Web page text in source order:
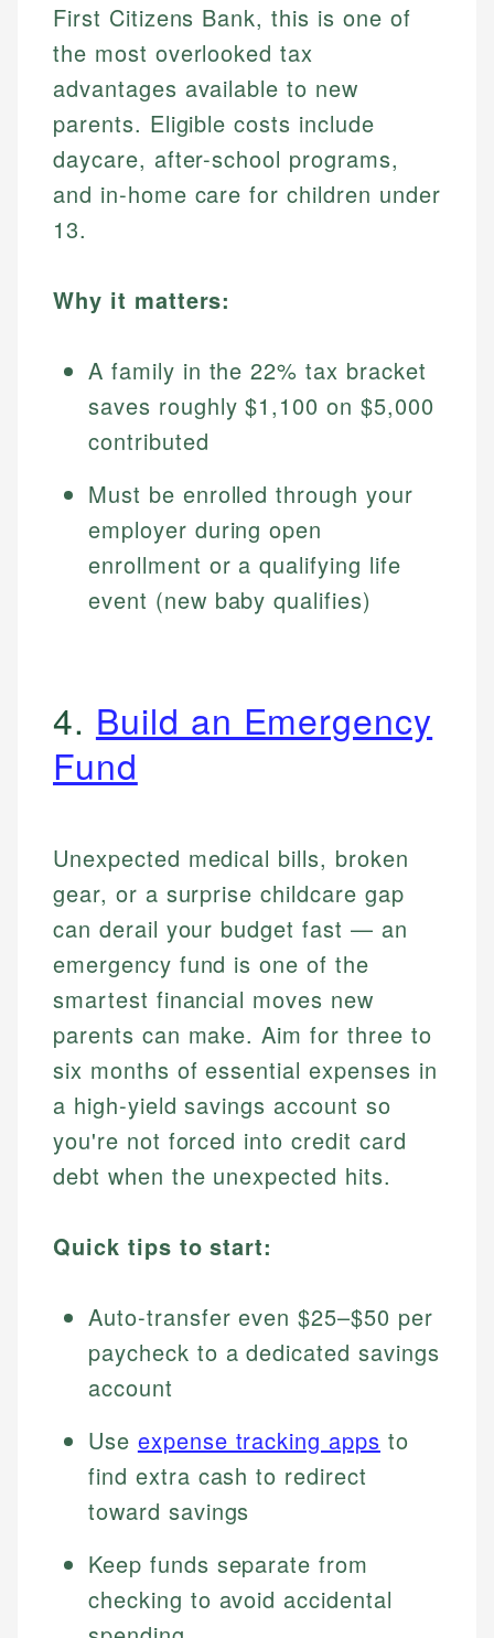
First Citizens Bank, this is one of
the most overlooked tax
advantages available to new
parents. Eligible costs include
daycare, after-school programs,
and in-home care for children under
13.
Why it matters:
A family in the 22% tax bracket
saves roughly $1,100 on $5,000
contributed
Must be enrolled through your
employer during open
enrollment or a qualifying life
event (new baby qualifies)
4. Build an Emergency
Fund
Unexpected medical bills, broken
gear, or a surprise childcare gap
can derail your budget fast — an
emergency fund is one of the
smartest financial moves new
parents can make. Aim for three to
six months of essential expenses in
a high-yield savings account so
you're not forced into credit card
debt when the unexpected hits.
Quick tips to start:
Auto-transfer even $25–$50 per
paycheck to a dedicated savings
account
Use expense tracking apps to
find extra cash to redirect
toward savings
Keep funds separate from
checking to avoid accidental